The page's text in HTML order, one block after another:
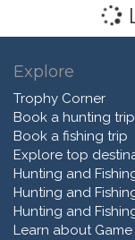
Explore
Trophy Corner
Book a hunting trip
Book a fishing trip
Explore top
Hunting and
Hunting and
Hunting and
Learn about